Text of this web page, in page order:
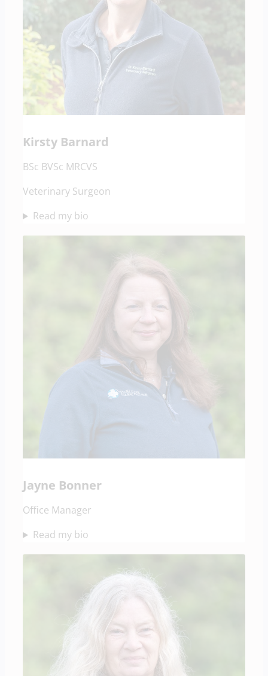
Kirsty Barnard
BSc BVSc MRCVS
Veterinary Surgeon
Read my bio
Jayne Bonner
Office Manager
Read my bio